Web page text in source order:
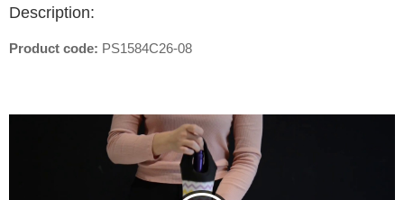
Description:
Product code: PS1584C26-08